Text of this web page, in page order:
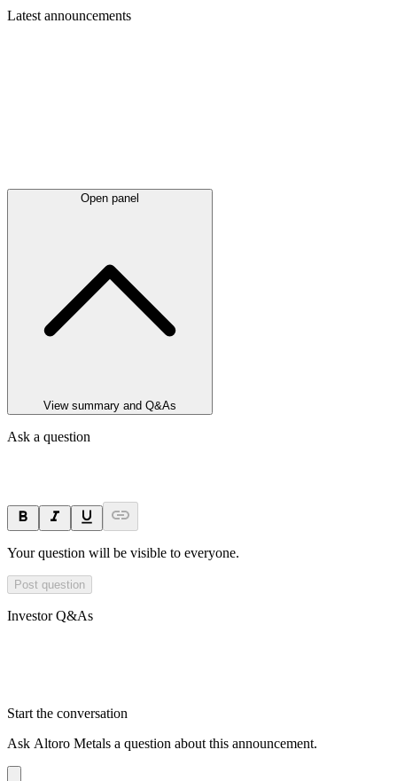
Latest announcements
Open panel
View summary and Q&As
Ask a question
Your question will be visible to everyone.
Post question
Investor Q&As
Start the conversation
Ask Altoro Metals a question about this announcement.